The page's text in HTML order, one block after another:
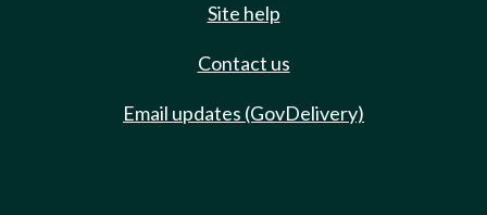
Site help
Contact us
Email updates (GovDelivery)